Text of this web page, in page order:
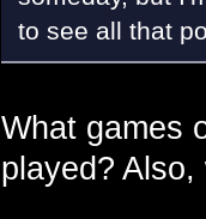
to see all that
What games
played?